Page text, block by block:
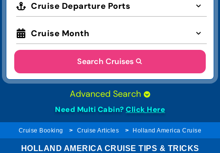
Cruise Departure Ports
Cruise Month
Search Cruises
Advanced Search
Need Multi Cabin? Click Here
Cruise Booking Cruise Articles Holland America Cruise
HOLLAND AMERICA CRUISE TIPS & TRICKS